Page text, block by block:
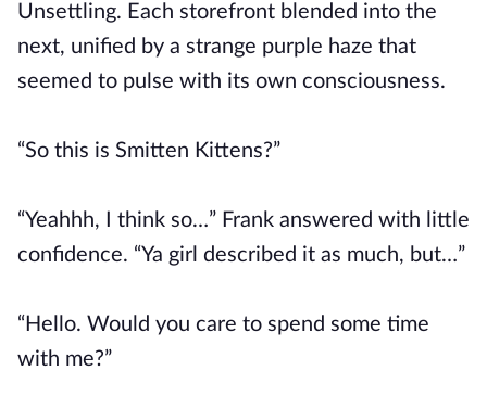
Unsettling. Each storefront blended into the
next, unified by a strange purple haze that
seemed to pulse with its own consciousness.
“So this is Smitten Kittens?”
“Yeahhh, I think so…” Frank answered with little
confidence. “Ya girl described it as much, but…”
“Hello. Would you care to spend some time
with me?”